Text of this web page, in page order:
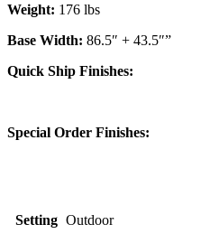
Weight: 176 lbs
Base Width: 86.5″ + 43.5″”
Quick Ship Finishes:
Special Order Finishes:
Setting Outdoor